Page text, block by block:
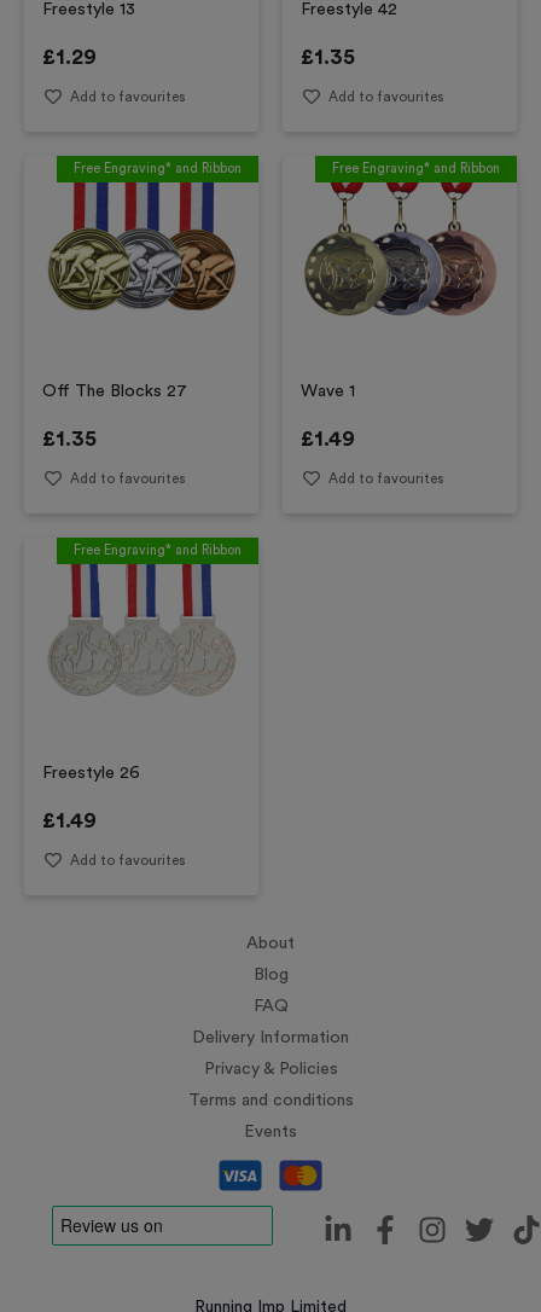
Freestyle 13
£1.29
Add to favourites
Freestyle 42
£1.35
Add to favourites
Free Engraving* and Ribbon
Off The Blocks 27
£1.35
Add to favourites
Free Engraving* and Ribbon
Wave 1
£1.49
Add to favourites
Free Engraving* and Ribbon
Freestyle 26
£1.49
Add to favourites
About
Blog
FAQ
Delivery Information
Privacy & Policies
Terms and conditions
Events
Running Imp Limited